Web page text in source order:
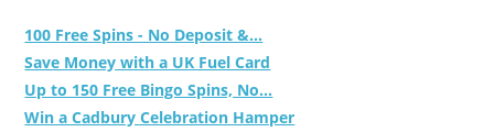
100 Free Spins - No Deposit &...
Save Money with a UK Fuel Card
Up to 150 Free Bingo Spins, No...
Win a Cadbury Celebration Hamper